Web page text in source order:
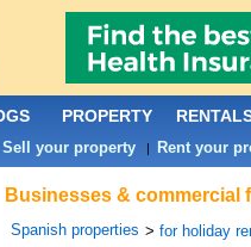
Businesses & commercial
Spanish properties >for holiday
PROPERTY
Sell your property | Rent your